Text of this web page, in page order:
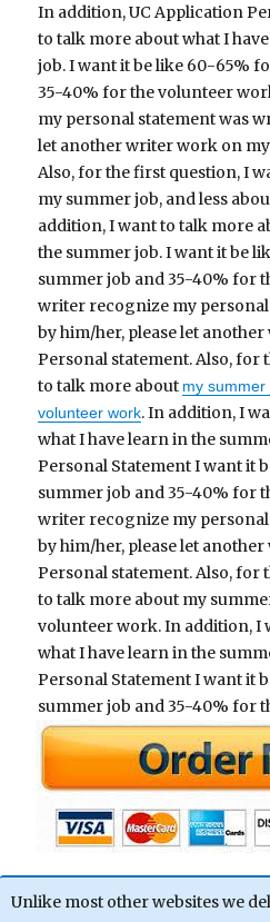
In addition, UC Application
to talk more about what I
job. I want it be like 60-65%
35-40% for the volunteer
my personal statement was
let another writer work on
Also, for the first question, I
my summer job, and less
addition, I want to talk more
the summer job. I want it be
summer job and 35-40% for
writer recognize my
by him/her, please let
Personal statement. Also, for
to talk more about my summer
volunteer work. In addition, I
what I have learn in the
Personal Statement I want it
summer job and 35-40% for
writer recognize my
by him/her, please let
Personal statement. Also, for
to talk more about my
volunteer work. In addition, I
what I have learn in the
Personal Statement I want it
summer job and 35-40% for
Unlike most other websites we